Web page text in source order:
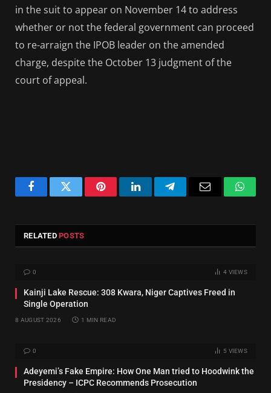
in the suit to appear on November 14 to address
whether or not the federal government can proceed
to re-arraign the IPOB leader on the amended
charge, despite the October 13 judgment of the
court of appeal.
FacebookTwitter PinterestLinkedInTelegram Email
RELATEDPOSTS
0 4 VIEWS
Kainji Lake Rescue: 308 Kwara, Niger Captives Freed in
Single Operation
8 AUGUST 2026 1 MIN READ
0 5 VIEWS
Adeyemi’s Fake Empire: How One Man tried to Hoodwink the
Presidency – ICPC Recommends Prosecution